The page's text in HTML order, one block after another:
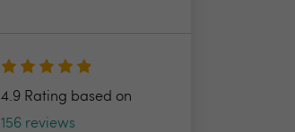
4.9 Rating based on
156 reviews